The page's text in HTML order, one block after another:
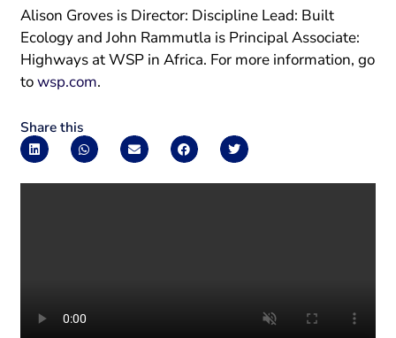
Alison Groves is Director: Discipline Lead: Built
Ecology and John Rammutla is Principal Associate:
Highways at WSP in Africa. For more information, go
towsp.com.
Share this